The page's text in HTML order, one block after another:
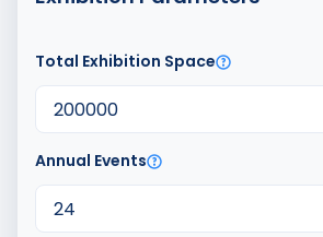
Total Exhibition Space
Annual Events